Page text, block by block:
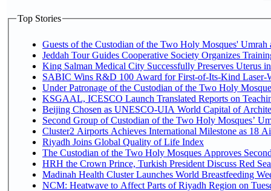
Top Stories
Guests of the Custodian of the Two Holy Mosques'
Jeddah Tour Guides Cooperative Society Organizes
King Salman Medical City Successfully Preserves Uterus
SABIC Wins R&D 100 Award for First-of-Its-Kind Laser-
Under Patronage of the Custodian of the Two Holy
KSGAAL, ICESCO Launch Translated Reports on
Beijing Chosen as UNESCO-UIA World Capital of
Second Group of Custodian of the Two Holy Mosques’
Cluster2 Airports Achieves International Milestone as 18
Riyadh Joins Global Quality of Life Index
The Custodian of the Two Holy Mosques Approves
HRH the Crown Prince, Turkish President Discuss Red
Madinah Health Cluster Launches World Breastfeeding
NCM: Heatwave to Affect Parts of Riyadh Region on